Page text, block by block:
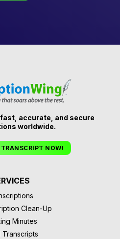
accurate, and secure
worldwide.
TRANSCRIPT NOW!
Clean-Up
Minutes
Transcripts